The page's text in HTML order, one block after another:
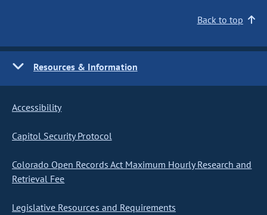
Back to top
Resources & Information
Accessibility
Capitol Security Protocol
Colorado Open Records Act Maximum Hourly Research and
Retrieval Fee
Legislative Resources and Requirements